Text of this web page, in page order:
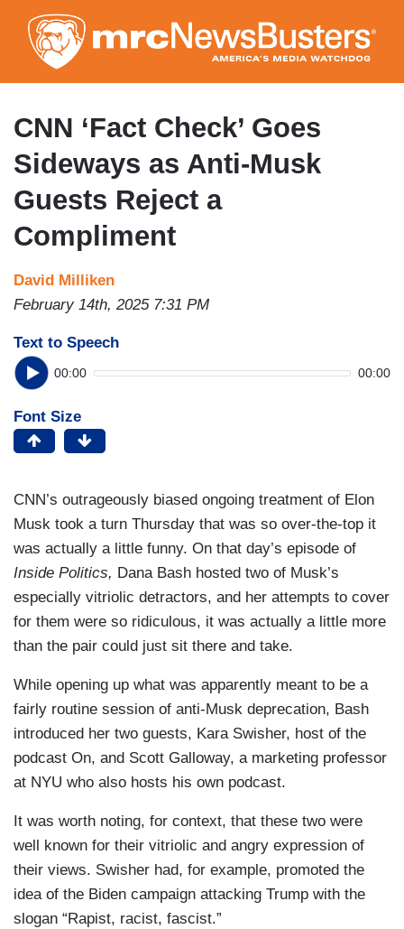
to
main
content
CNN ‘Fact Check’ Goes
Sideways as Anti-Musk
Guests Reject a
Compliment
David Milliken
February 14th, 2025 7:31 PM
Text to Speech
00:00 00:00
Font Size
CNN’s outrageously biased ongoing treatment of Elon
Musk took a turn Thursday that was so over-the-top it
was actually a little funny. On that day’s episode of
Inside Politics, Dana Bash hosted two of Musk’s
especially vitriolic detractors, and her attempts to cover
for them were so ridiculous, it was actually a little more
than the pair could just sit there and take.
While opening up what was apparently meant to be a
fairly routine session of anti-Musk deprecation, Bash
introduced her two guests, Kara Swisher, host of the
podcast On, and Scott Galloway, a marketing professor
at NYU who also hosts his own podcast.
It was worth noting, for context, that these two were
well known for their vitriolic and angry expression of
their views. Swisher had, for example, promoted the
idea of the Biden campaign attacking Trump with the
slogan “Rapist, racist, fascist.”